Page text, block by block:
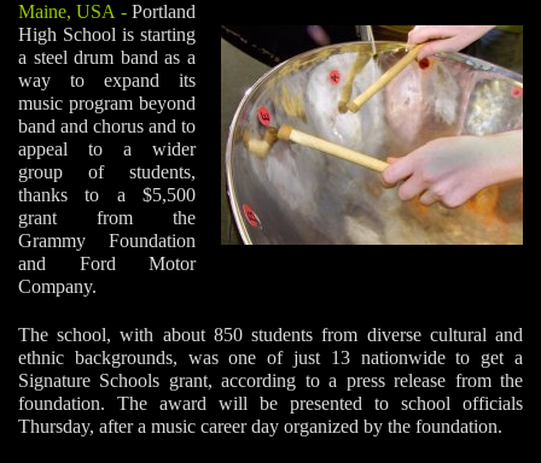
Maine, USA - Portland
High School is starting
a steel drum band as a
way to expand its
music program beyond
band and chorus and to
appeal to a wider
group of students,
thanks to a $5,500
grant from the
Grammy Foundation
and Ford Motor
Company.
The school, with about 850 students from diverse cultural and
ethnic backgrounds, was one of just 13 nationwide to get a
Signature Schools grant, according to a press release from the
foundation. The award will be presented to school officials
Thursday, after a music career day organized by the foundation.